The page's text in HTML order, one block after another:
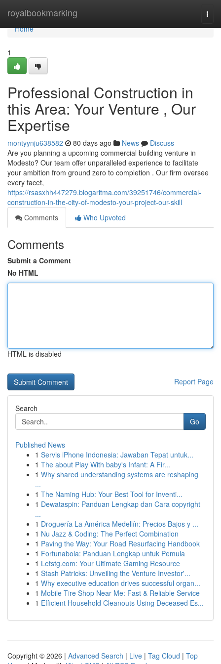
royalbookmarking
Home
Home
1
Professional Construction in
this Area: Your Venture , Our
Expertise
montyynju638582 80 days ago News
Discuss
Are you planning a upcoming commercial building venture in
Modesto? Our team offer unparalleled experience to facilitate
your ambition from ground zero to completion . Our firm oversee
every facet,
https://rsasxhh447279.blogaritma.com/39251746/commercial-
construction-in-the-city-of-modesto-your-project-our-skill
Comments
Who Upvoted
Comments
Submit a Comment
No HTML
HTML is disabled
Report Page
Search
Go
Published News
1 Servis iPhone Indonesia: Jawaban Tepat untuk...
1 The about Play With baby's Infant: A Fir...
1 Why shared understanding systems are reshaping
...
1 The Naming Hub: Your Best Tool for Inventi...
1 Dewataspin: Panduan Lengkap dan Cara copyright
...
1 Droguería La América Medellín: Precios Bajos y ...
1 Nu Jazz & Coding: The Perfect Combination
1 Paving the Way: Your Road Resurfacing Handbook
1 Fortunabola: Panduan Lengkap untuk Pemula
1 Letstg.com: Your Ultimate Gaming Resource
1 Stash Patricks: Unveiling the Venture Investor'...
1 Why executive education drives successful organ...
1 Mobile Tire Shop Near Me: Fast & Reliable Service
1 Efficient Household Cleanouts Using Deceased Es...
Copyright © 2026 | Advanced Search | Live | Tag Cloud | Top